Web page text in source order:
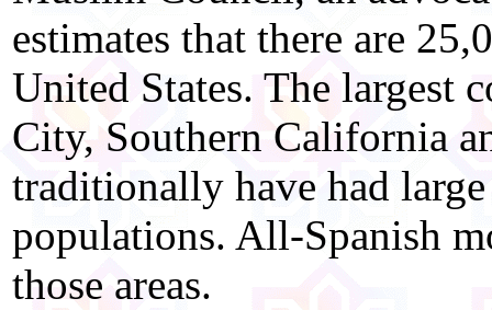
estimates that there are
United States. The largest
City, Southern California
traditionally have had
populations. All-Spanish
those areas.